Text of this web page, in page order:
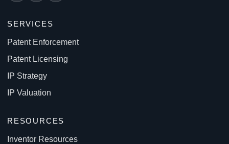
SERVICES
Patent Enforcement
Patent Licensing
IP Strategy
IP Valuation
RESOURCES
Inventor Resources